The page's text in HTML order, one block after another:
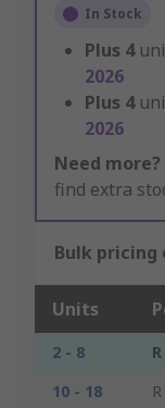
In Stock
Plus 4
2026
Plus 4
2026
Need more?
find extra
Bulk pricing
Units
2 - 8
10 - 18